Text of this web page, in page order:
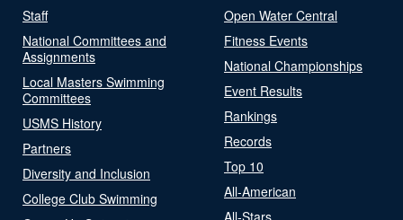
Staff
National Committees and
Assignments
Local Masters Swimming
Committees
USMS History
Partners
Diversity and Inclusion
College Club Swimming
Open Water Central
Fitness Events
National Championships
Event Results
Rankings
Records
Top 10
All-American
All-Stars